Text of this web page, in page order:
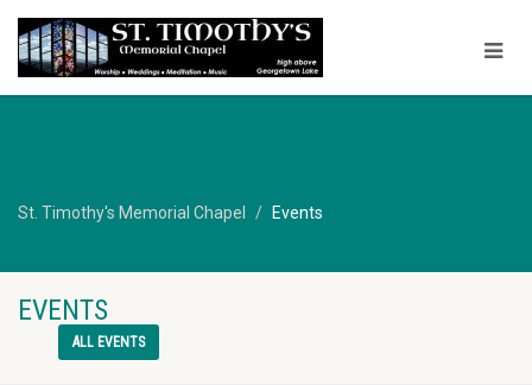
St. Timothy's Memorial Chapel Events
EVENTS
ALL EVENTS